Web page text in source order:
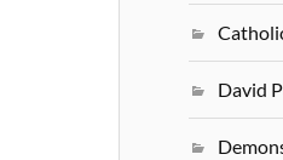
David